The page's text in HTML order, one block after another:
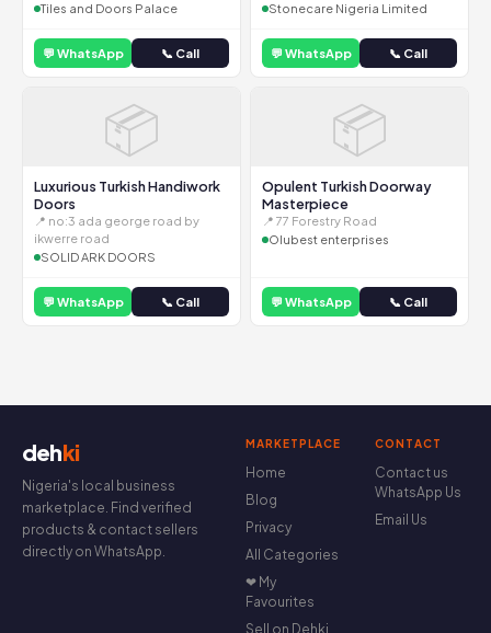
Tiles and Doors Palace
💬 WhatsApp 📞 Call
Stonecare Nigeria Limited
💬 WhatsApp 📞 Call
📦
Luxurious Turkish Handiwork
Doors
📍 no:3 ada george road by
ikwerre road
SOLID ARK DOORS
💬 WhatsApp 📞 Call
📦
Opulent Turkish Doorway
Masterpiece
📍 77 Forestry Road
Olubest enterprises
💬 WhatsApp 📞 Call
dehki
Nigeria's local business
marketplace. Find verified
products & contact sellers
directly on WhatsApp.
MARKETPLACE
Home
Blog
Privacy
All Categories
❤ My
Favourites
Sell on Dehki
CONTACT
Contact us
WhatsApp Us
Email Us